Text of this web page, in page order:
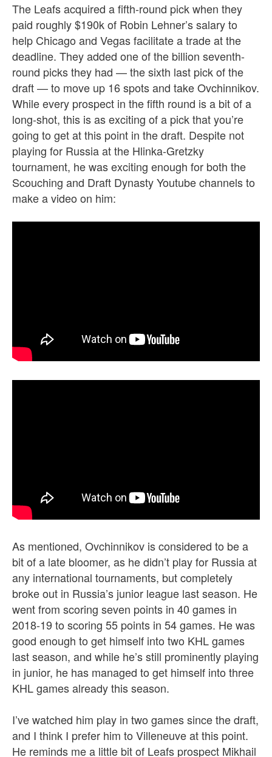
The Leafs acquired a fifth-round pick when they
paid roughly $190k of Robin Lehner’s salary to
help Chicago and Vegas facilitate a trade at the
deadline. They added one of the billion seventh-
round picks they had — the sixth last pick of the
draft — to move up 16 spots and take Ovchinnikov.
While every prospect in the fifth round is a bit of a
long-shot, this is as exciting of a pick that you’re
going to get at this point in the draft. Despite not
playing for Russia at the Hlinka-Gretzky
tournament, he was exciting enough for both the
Scouching and Draft Dynasty Youtube channels to
make a video on him:
As mentioned, Ovchinnikov is considered to be a
bit of a late bloomer, as he didn’t play for Russia at
any international tournaments, but completely
broke out in Russia’s junior league last season. He
went from scoring seven points in 40 games in
2018-19 to scoring 55 points in 54 games. He was
good enough to get himself into two KHL games
last season, and while he’s still prominently playing
in junior, he has managed to get himself into three
KHL games already this season.
I’ve watched him play in two games since the draft,
and I think I prefer him to Villeneuve at this point.
He reminds me a little bit of Leafs prospect Mikhail